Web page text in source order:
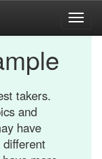
takers.
and
have